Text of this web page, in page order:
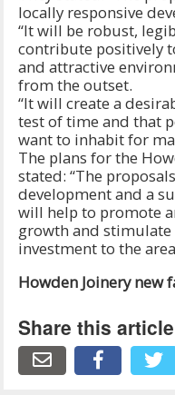
locally responsive
“It will be robust,
contribute positively
and attractive
from the outset.
“It will create a
test of time and that
want to inhabit for
The plans for the
stated: “The
development and a
will help to promote
growth and
investment to the
Howden Joinery new
Share this article